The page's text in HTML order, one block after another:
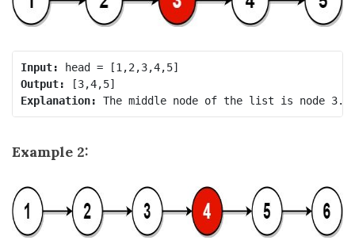
Input:
Output:
Explanation:
Example 2: